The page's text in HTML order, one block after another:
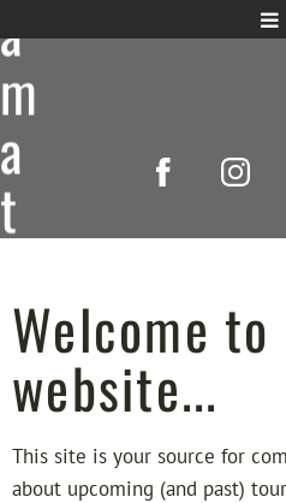
a
m
a
t
u
P
Welcome to
website...
This site is your source for
about upcoming (and past)